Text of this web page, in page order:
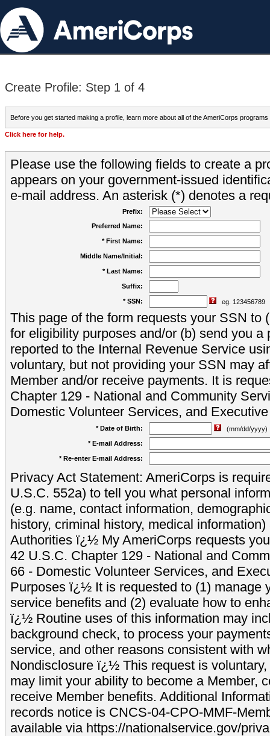
Create Profile: Step 1 of 4
Before you get started making a profile, learn more about all of the AmeriCorps programs
Click here for help.
Please use the following fields to create a
appears on your government-issued
e-mail address. An asterisk (*) denotes a
Prefix:
Preferred Name:
* First Name:
Middle Name/Initial:
* Last Name:
Suffix:
* SSN: eg. 123456789
This page of the form requests your SSN to
for eligibility purposes and/or (b) send you a
reported to the Internal Revenue Service
voluntary, but not providing your SSN may
Member and/or receive payments. It is
Chapter 129 - National and Community
Domestic Volunteer Services, and
* Date of Birth:
(mm/dd/yyyy)
* E-mail Address:
* Re-enter E-mail Address:
Privacy Act Statement: AmeriCorps is
U.S.C. 552a) to tell you what personal
(e.g. name, contact information,
history, criminal history, medical
Authorities ï¿½ My AmeriCorps requests
42 U.S.C. Chapter 129 - National and
66 - Domestic Volunteer Services, and
Purposes ï¿½ It is requested to (1) manage
service benefits and (2) evaluate how to
ï¿½ Routine uses of this information may
background check, to process your
service, and other reasons consistent with
Nondisclosure ï¿½ This request is
may limit your ability to become a Member,
receive Member benefits. Additional
records notice is CNCS-04-CPO-MMF-
available via https://nationalservice.gov/